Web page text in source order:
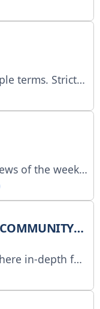
financial advice. Channel content is for entertainment purposes only. No advertising.
The most important news of the week on our channel. Contact: @Arpiner7
Welcome to a place where in-depth forex information and signals will be shared. MESSAGE MY CLIENT SUPPORT ADMINBOT FOR ANY QUESTIONS